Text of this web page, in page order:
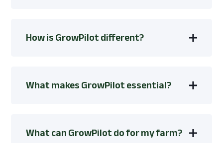
How is GrowPilot different?
What makes GrowPilot essential?
What can GrowPilot do for my farm?